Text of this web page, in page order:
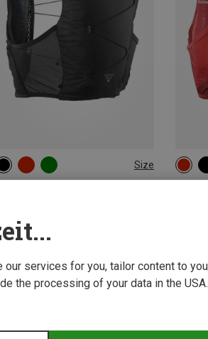
Size
858,68 kr.
8L | XL 8L | M 12L |
services for you, tailor content to
the processing of your data in the